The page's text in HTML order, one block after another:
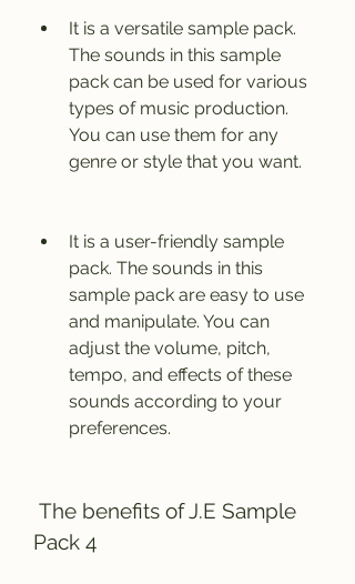
It is a versatile sample pack.
The sounds in this sample
pack can be used for various
types of music production.
You can use them for any
genre or style that you want.
It is a user-friendly sample
pack. The sounds in this
sample pack are easy to use
and manipulate. You can
adjust the volume, pitch,
tempo, and effects of these
sounds according to your
preferences.
Pack 4